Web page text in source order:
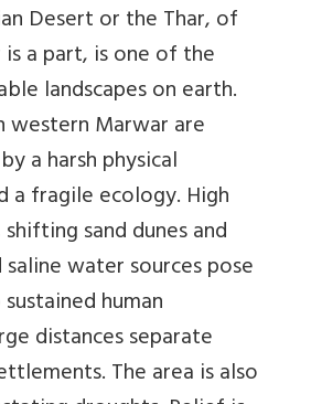
Desert or the Thar, of
a part, is one of the
landscapes on earth.
western Marwar are
a harsh physical
a fragile ecology. High
sand dunes and
water sources pose
human
distances separate
The area is also